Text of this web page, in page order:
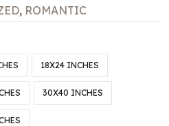
, ROMANTIC
18X24 INCHES
30X40 INCHES